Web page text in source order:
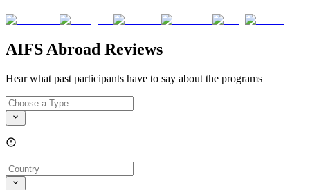
AIFS Abroad Reviews
Hear what past participants have to say about the programs